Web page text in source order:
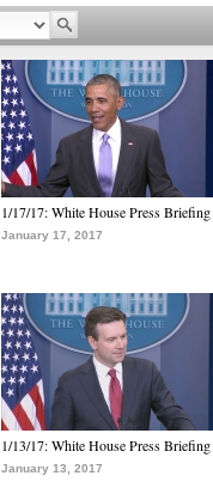
1/17/17: White House Press Briefing
January 17, 2017
1/13/17: White House Press Briefing
January 13, 2017